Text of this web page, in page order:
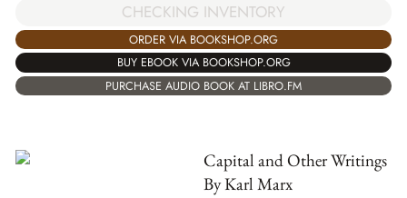
CHECKING INVENTORY
ORDER VIA BOOKSHOP.ORG
BUY EBOOK VIA BOOKSHOP.ORG
PURCHASE AUDIO BOOK AT LIBRO.FM
Capital and Other Writings
By Karl Marx